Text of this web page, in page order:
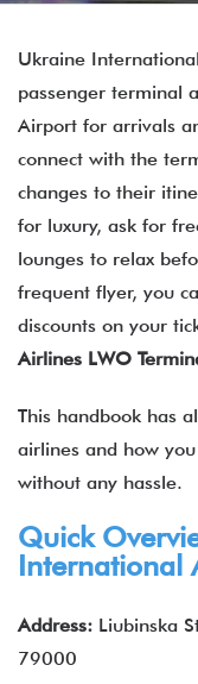
Ukraine
passenger terminal
Airport for arrivals
connect with the
changes to their
for luxury, ask for
lounges to relax
frequent flyer, you
discounts on your
Airlines LWO
This handbook has
airlines and how
without any hassle.
Quick
International
Address: Liubinska
79000